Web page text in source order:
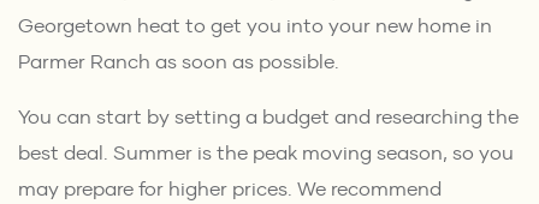
Georgetown heat to get you into your new home in
Parmer Ranch as soon as possible.
You can start by setting a budget and researching the
best deal. Summer is the peak moving season, so you
may prepare for higher prices. We recommend